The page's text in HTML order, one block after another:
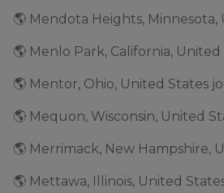
🌎 Mendota Heights, Minnesota,
🌎 Menlo Park, California, United
🌎 Mentor, Ohio, United States
🌎 Mequon, Wisconsin, United
🌎 Merrimack, New Hampshire,
🌎 Mettawa, Illinois, United